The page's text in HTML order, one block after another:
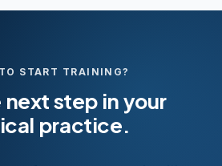
START TRAINING?
next step in your
practice.